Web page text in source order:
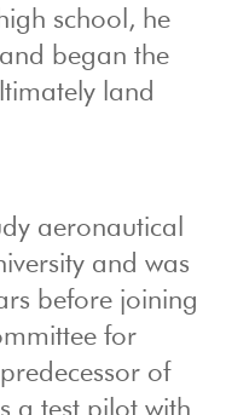
school, he
began the
land
aeronautical
and was
before joining
for
of